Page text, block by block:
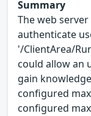
Summary
The web
authenticate
'/ClientArea/
could allow an
gain
configured
configured